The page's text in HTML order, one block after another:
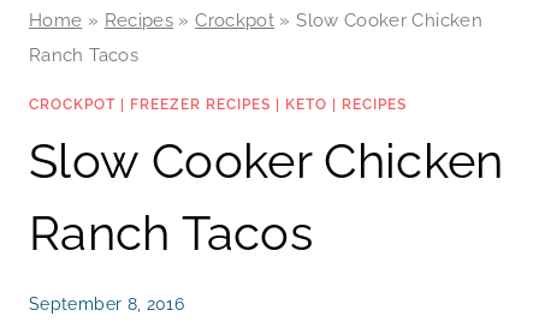
Home » Recipes »Crockpot »Slow Cooker Chicken
Ranch Tacos
CROCKPOT FREEZER RECIPES KETO RECIPES
Slow Cooker Chicken
Ranch Tacos
September 8, 2016